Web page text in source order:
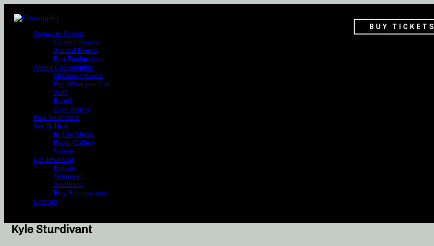
BUY TICKETS
Shows & Events
Current Season
Special Events
Past Productions
About Catastrophic
Mission / Vision
Pay What you Can
Staff
Board
Core Artists
Plan Your Visit
See & Hear
In The Media
Photo Gallery
Videos
Get Involved
Donate
Volunteer
Auditions
Play Submissions
Contact
Kyle Sturdivant